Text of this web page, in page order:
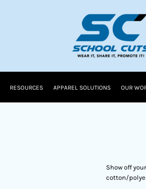
RESOURCES APPAREL SOLUTIONS OUR
Show off
cotton/